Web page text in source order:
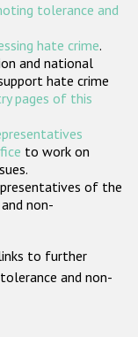
tolerance and
hate crime.
and national
hate crime
pages of this
to work on
of the
non-
to further
and non-